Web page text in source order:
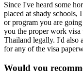
Since I've heard some
placed at shady schools,
or program you are
you the proper work visa
Thailand legally. I'd also
for any of the visa
Would you